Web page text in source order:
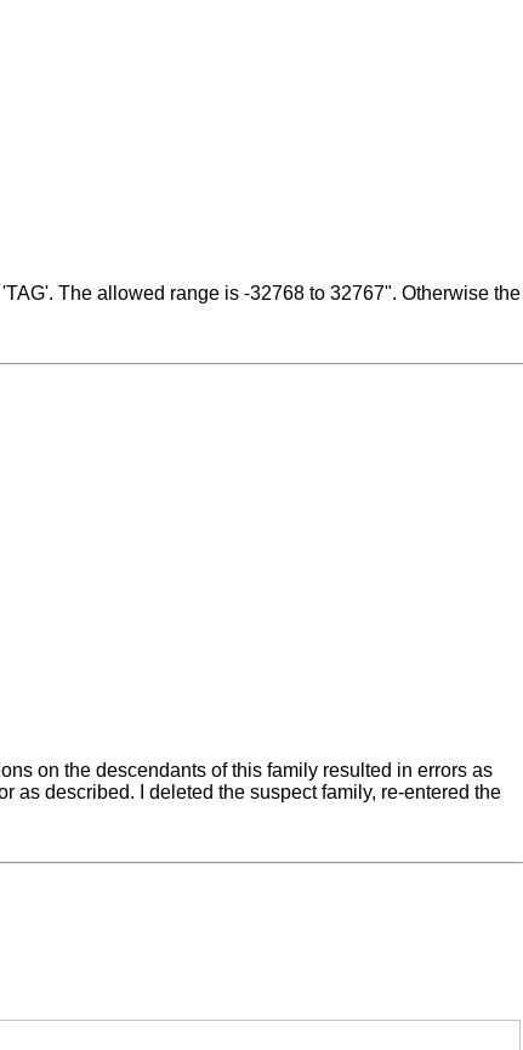
The allowed range is -32768 to 32767". Otherwise the
on the descendants of this family resulted in errors as
described. I deleted the suspect family, re-entered the